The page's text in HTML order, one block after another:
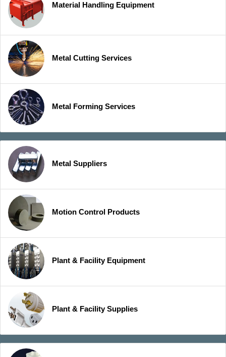
Material Handling Equipment
Metal Cutting Services
Metal Forming Services
Metal Suppliers
Motion Control Products
Plant & Facility Equipment
Plant & Facility Supplies